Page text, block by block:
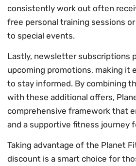
consistently work out often
free personal training sessions
to special events.
Lastly, newsletter subscriptions
upcoming promotions, making it
to stay informed. By combining
with these additional offers,
comprehensive framework that
and a supportive fitness journey
Taking advantage of the Planet
discount is a smart choice for